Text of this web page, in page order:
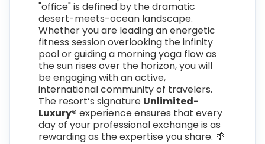
"office" is defined by the dramatic
desert-meets-ocean landscape.
Whether you are leading an energetic
fitness session overlooking the infinity
pool or guiding a morning yoga flow as
the sun rises over the horizon, you will
be engaging with an active,
international community of travelers.
The resort’s signature Unlimited-
Luxury® experience ensures that every
day of your professional exchange is as
rewarding as the expertise you share. 🌴